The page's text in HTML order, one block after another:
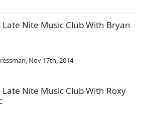
Late Nite Music Club With Bryan
, Nov 17th, 2014
Late Nite Music Club With Roxy